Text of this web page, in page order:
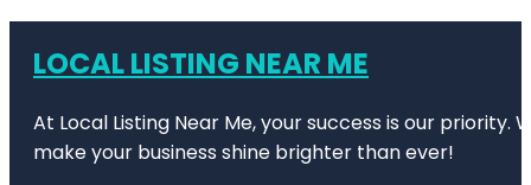
LOCAL LISTING NEAR ME
At Local Listing Near Me, your success is our
make your business shine brighter than ever!